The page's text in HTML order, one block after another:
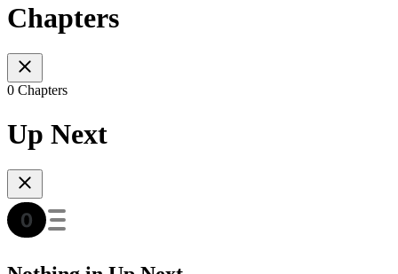
Chapters
0 Chapters
Up Next